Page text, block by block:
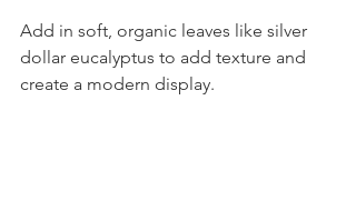
Add in soft, organic leaves like silver
dollar eucalyptus to add texture and
create a modern display.